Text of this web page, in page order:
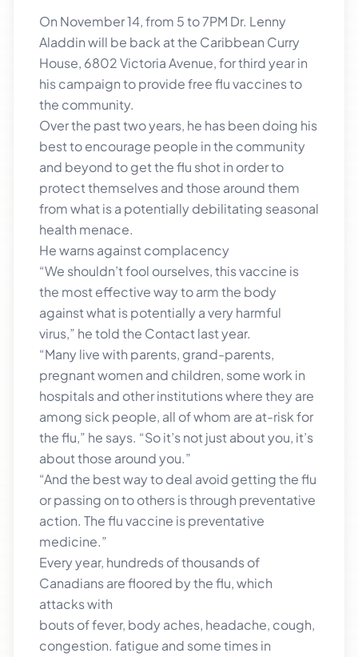
On November 14, from 5 to 7PM Dr. Lenny
Aladdin will be back at the Caribbean Curry
House, 6802 Victoria Avenue, for third year in
his campaign to provide free flu vaccines to
the community.
Over the past two years, he has been doing his
best to encourage people in the community
and beyond to get the flu shot in order to
protect themselves and those around them
from what is a potentially debilitating seasonal
health menace.
He warns against complacency
“We shouldn’t fool ourselves, this vaccine is
the most effective way to arm the body
against what is potentially a very harmful
virus,” he told the Contact last year.
“Many live with parents, grand-parents,
pregnant women and children, some work in
hospitals and other institutions where they are
among sick people, all of whom are at-risk for
the flu,” he says. “So it’s not just about you, it’s
about those around you.”
“And the best way to deal avoid getting the flu
or passing on to others is through preventative
action. The flu vaccine is preventative
medicine.”
Every year, hundreds of thousands of
Canadians are floored by the flu, which
attacks with
bouts of fever, body aches, headache, cough,
congestion. fatigue and some times in